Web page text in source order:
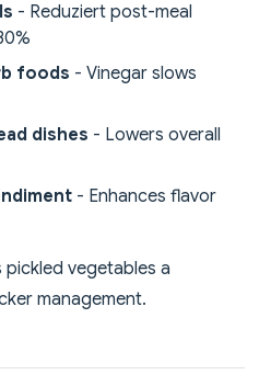
- Reduziert post-meal
foods - Vinegar slows
dishes - Lowers overall
- Enhances flavor
pickled vegetables a
management.